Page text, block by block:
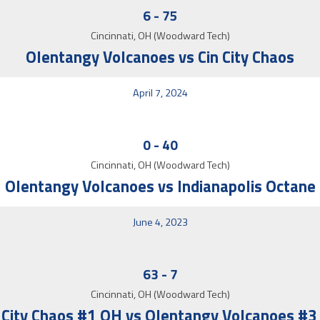
6- 75
Cincinnati, OH (Woodward Tech)
Olentangy Volcanoes vs Cin City Chaos
April 7, 2024
0- 40
Cincinnati, OH (Woodward Tech)
Olentangy Volcanoes vs Indianapolis Octane
June 4, 2023
63 - 7
Cincinnati, OH (Woodward Tech)